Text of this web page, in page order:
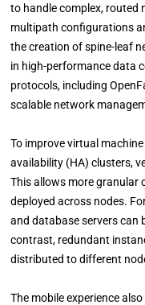
to handle complex, routed
multipath configurations
the creation of spine-leaf
in high-performance data
protocols, including
scalable network
To improve virtual
availability (HA) clusters,
This allows more granular
deployed across nodes.
and database servers can
contrast, redundant
distributed to different
The mobile experience